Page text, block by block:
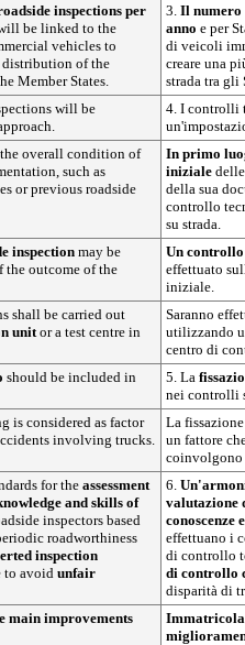
inspections per
be linked to the
vehicles to
distribution of the
Member States.
3. Il numero
anno e per
di veicoli
creare una
strada tra gli
will be
4. I controlli
overall condition of
such as
or previous roadside
In primo
iniziale
della sua
controllo
su strada.
inspection may be
the outcome of the
Un
effettuato
iniziale.
shall be carried out
unit or a test centre in
Saranno
utilizzando
centro di
should be included in
5. La
nei controlli
is considered as factor
involving trucks.
La
un fattore
coinvolgono
for theassessment
and skills of
inspectors based
roadworthiness
inspection
avoid unfair
6.
valutazione
conoscenze
effettuano i
di controllo
di controllo
disparità di
main improvements